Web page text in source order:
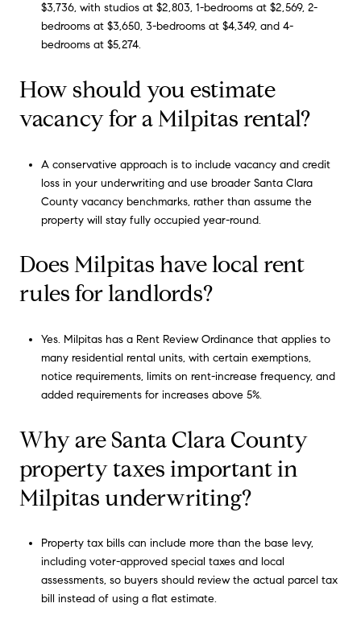
$3,736, with studios at $2,803, 1-bedrooms at $2,569, 2-
bedrooms at $3,650, 3-bedrooms at $4,349, and 4-
bedrooms at $5,274.
How should you estimate
vacancy for a Milpitas rental?
A conservative approach is to include vacancy and credit
loss in your underwriting and use broader Santa Clara
County vacancy benchmarks, rather than assume the
property will stay fully occupied year-round.
Does Milpitas have local rent
rules for landlords?
Yes. Milpitas has a Rent Review Ordinance that applies to
many residential rental units, with certain exemptions,
notice requirements, limits on rent-increase frequency, and
added requirements for increases above 5%.
Why are Santa Clara County
property taxes important in
Milpitas underwriting?
Property tax bills can include more than the base levy,
including voter-approved special taxes and local
assessments, so buyers should review the actual parcel tax
bill instead of using a flat estimate.